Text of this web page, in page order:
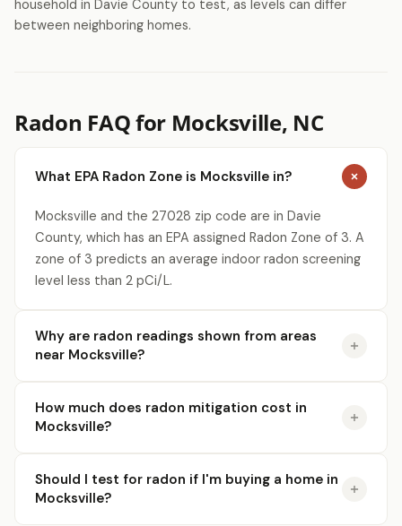
household in Davie County to test, as levels can differ
between neighboring homes.
Radon FAQ for Mocksville, NC
What EPA Radon Zone is Mocksville in?
Mocksville and the 27028 zip code are in Davie
County, which has an EPA assigned Radon Zone of 3. A
zone of 3 predicts an average indoor radon screening
level less than 2 pCi/L.
Why are radon readings shown from areas
near Mocksville?
How much does radon mitigation cost in
Mocksville?
Should I test for radon if I'm buying a home in
Mocksville?